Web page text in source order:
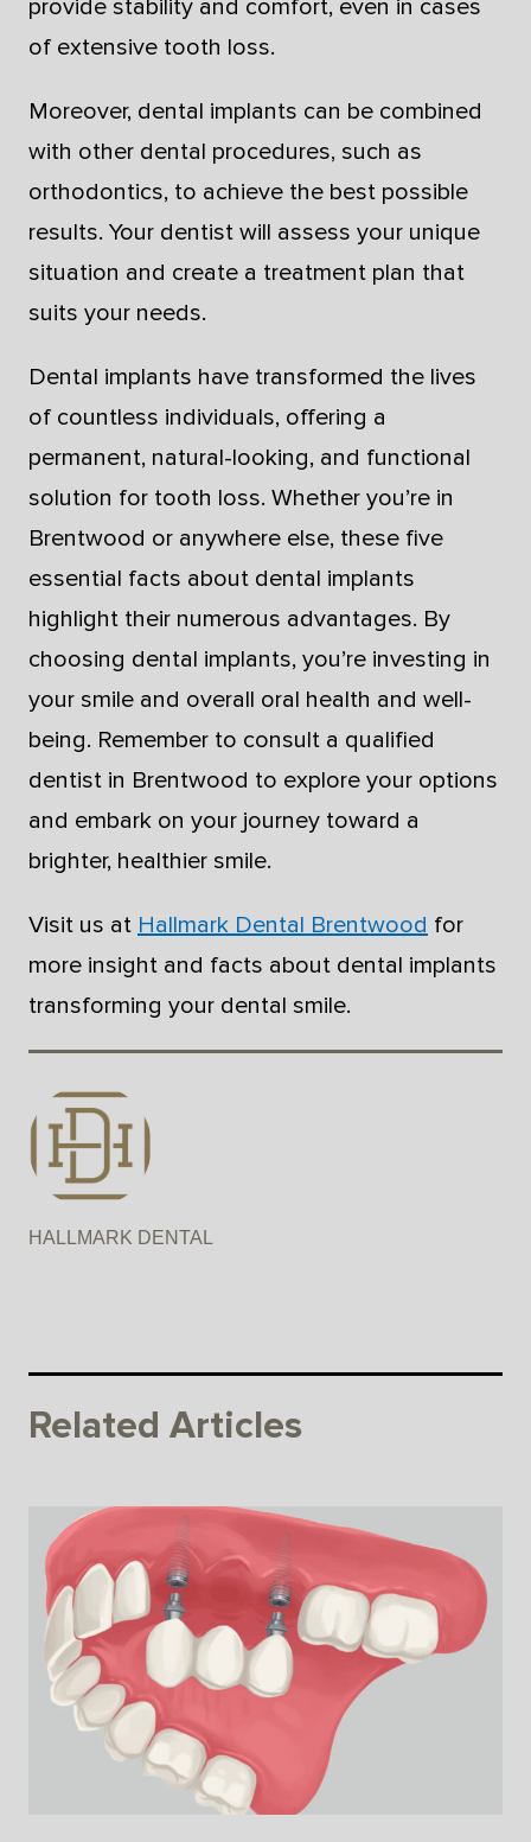
provide stability and comfort, even in cases
of extensive tooth loss.
Moreover, dental implants can be combined
with other dental procedures, such as
orthodontics, to achieve the best possible
results. Your dentist will assess your unique
situation and create a treatment plan that
suits your needs.
Dental implants have transformed the lives
of countless individuals, offering a
permanent, natural-looking, and functional
solution for tooth loss. Whether you’re in
Brentwood or anywhere else, these five
essential facts about dental implants
highlight their numerous advantages. By
choosing dental implants, you’re investing in
your smile and overall oral health and well-
being. Remember to consult a qualified
dentist in Brentwood to explore your options
and embark on your journey toward a
brighter, healthier smile.
Visit us at Hallmark Dental Brentwood for
more insight and facts about dental implants
transforming your dental smile.
HALLMARK DENTAL
Related Articles